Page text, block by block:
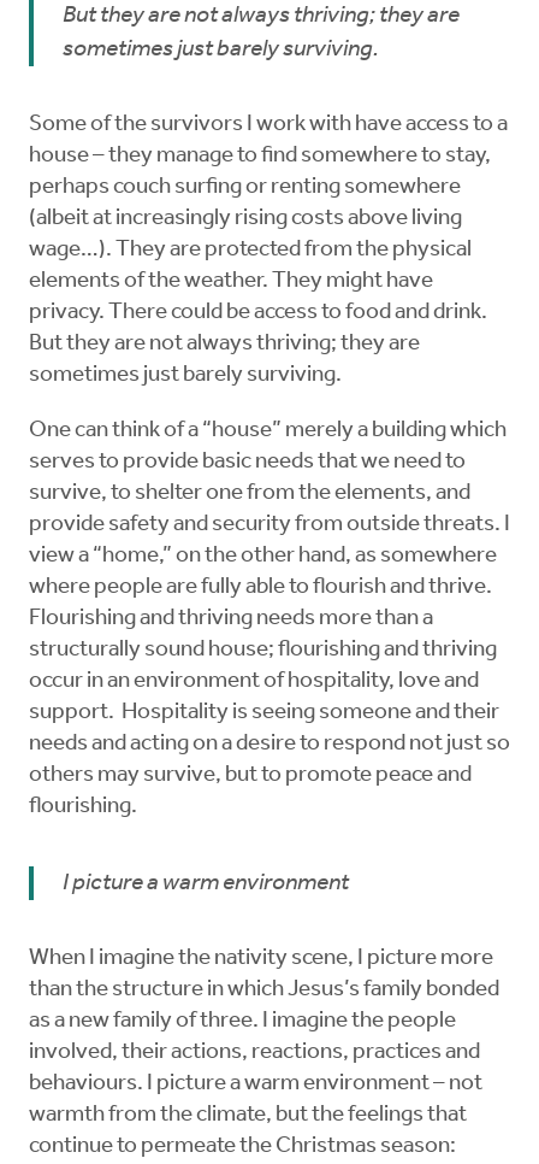
But they are not always thriving; they are
sometimes just barely surviving.
Some of the survivors I work with have access to a
house – they manage to find somewhere to stay,
perhaps couch surfing or renting somewhere
(albeit at increasingly rising costs above living
wage…). They are protected from the physical
elements of the weather. They might have
privacy. There could be access to food and drink.
But they are not always thriving; they are
sometimes just barely surviving.
One can think of a “house” merely a building which
serves to provide basic needs that we need to
survive, to shelter one from the elements, and
provide safety and security from outside threats. I
view a “home,” on the other hand, as somewhere
where people are fully able to flourish and thrive.
Flourishing and thriving needs more than a
structurally sound house; flourishing and thriving
occur in an environment of hospitality, love and
support. Hospitality is seeing someone and their
needs and acting on a desire to respond not just so
others may survive, but to promote peace and
flourishing.
I picture a warm environment
When I imagine the nativity scene, I picture more
than the structure in which Jesus’s family bonded
as a new family of three. I imagine the people
involved, their actions, reactions, practices and
behaviours. I picture a warm environment – not
warmth from the climate, but the feelings that
continue to permeate the Christmas season: